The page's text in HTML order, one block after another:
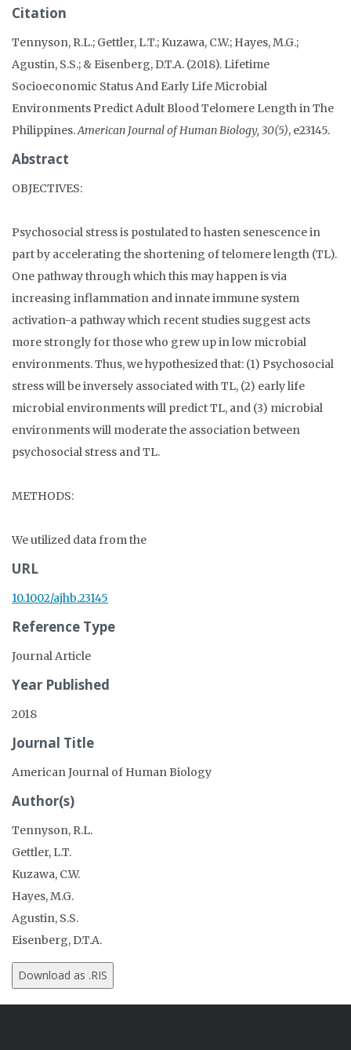
Citation
Tennyson, R.L.; Gettler, L.T.; Kuzawa, C.W.; Hayes, M.G.;
Agustin, S.S.; & Eisenberg, D.T.A. (2018). Lifetime
Socioeconomic Status And Early Life Microbial
Environments Predict Adult Blood Telomere Length in The
Philippines.American Journal of Human Biology, 30(5), e23145.
Abstract
OBJECTIVES:
Psychosocial stress is postulated to hasten senescence in
part by accelerating the shortening of telomere length (TL).
One pathway through which this may happen is via
increasing inflammation and innate immune system
activation-a pathway which recent studies suggest acts
more strongly for those who grew up in low microbial
environments. Thus, we hypothesized that: (1) Psychosocial
stress will be inversely associated with TL, (2) early life
microbial environments will predict TL, and (3) microbial
environments will moderate the association between
psychosocial stress and TL.
METHODS:
We utilized data from the
URL
10.1002/ajhb.23145
Reference Type
Journal Article
Year Published
2018
Journal Title
American Journal of Human Biology
Author(s)
Tennyson, R.L.
Gettler, L.T.
Kuzawa, C.W.
Hayes, M.G.
Agustin, S.S.
Eisenberg, D.T.A.